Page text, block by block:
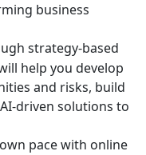
business
strategy-based
help you develop
and risks, build
driven solutions to
pace with online